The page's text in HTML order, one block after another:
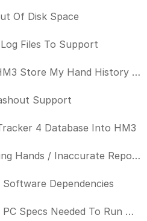
Of Disk Space
Files To Support
PT-BR Where Does HM3 Store My Hand History Database?
Support
4 Database Into HM3
PT-BR How Are Missing Hands / Inaccurate Reports Fixed?
Software Dependencies
PT-BR What Are The PC Specs Needed To Run Holdem Manager 3